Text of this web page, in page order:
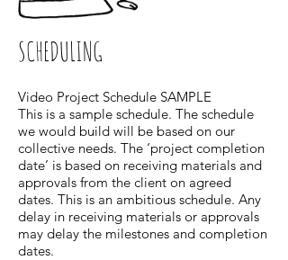
SCHEDULING
Video Project Schedule SAMPLE
This is a sample schedule. The schedule
we would build will be based on our
collective needs. The ‘project completion
date’ is based on receiving materials and
approvals from the client on agreed
dates. This is an ambitious schedule. Any
delay in receiving materials or approvals
may delay the milestones and completion
dates.